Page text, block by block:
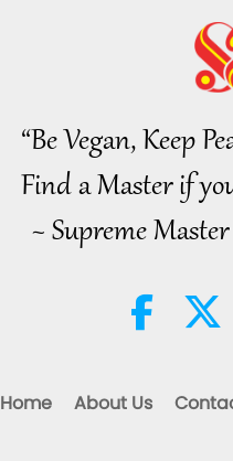
“Be Vegan, Keep
Find a Master if
~ Supreme
Home About Us